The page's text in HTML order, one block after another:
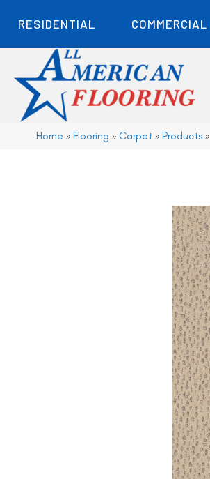
RESIDENTIAL COMMERCIAL
Home » Flooring » Carpet » Products »